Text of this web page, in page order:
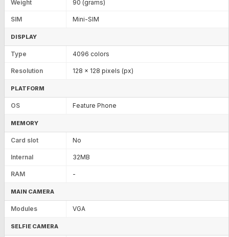
Weight 90 (grams)
SIM Mini-SIM
DISPLAY
Type 4096 colors
Resolution 128 x 128 pixels (px)
PLATFORM
OS Feature Phone
MEMORY
Card slot No
Internal 32MB
RAM -
MAIN CAMERA
Modules VGA
SELFIE CAMERA